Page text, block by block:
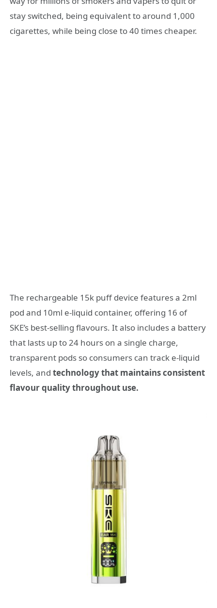
stay switched, being equivalent to around 1,000
cigarettes, while being close to 40 times cheaper.
The rechargeable 15k puff device features a 2ml
pod and 10ml e-liquid container, offering 16 of
SKE’s best-selling flavours. It also includes a battery
that lasts up to 24 hours on a single charge,
transparent pods so consumers can track e-liquid
levels, and technology that maintains consistent
flavour quality throughout use.